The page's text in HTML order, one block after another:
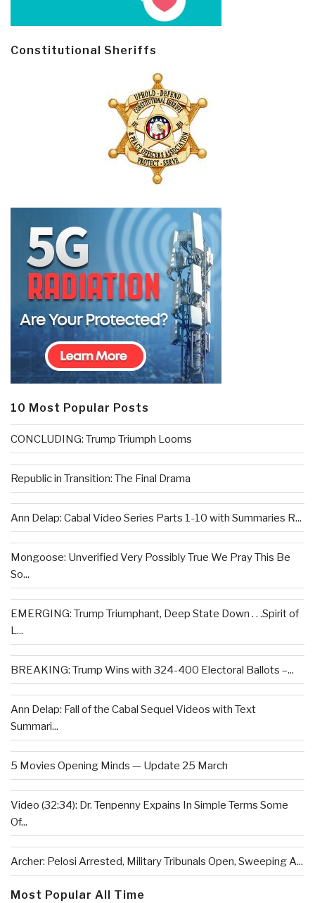
Constitutional Sheriffs
10 Most Popular Posts
CONCLUDING: Trump Triumph Looms
Republic in Transition: The Final Drama
Ann Delap: Cabal Video Series Parts 1-10 with Summaries R...
Mongoose: Unverified Very Possibly True We Pray This Be
So...
EMERGING: Trump Triumphant, Deep State Down . . .Spirit of
L...
BREAKING: Trump Wins with 324-400 Electoral Ballots –...
Ann Delap: Fall of the Cabal Sequel Videos with Text
Summari...
5 Movies Opening Minds — Update 25 March
Video (32:34): Dr. Tenpenny Expains In Simple Terms Some
Of...
Archer: Pelosi Arrested, Military Tribunals Open, Sweeping A...
Most Popular All Time